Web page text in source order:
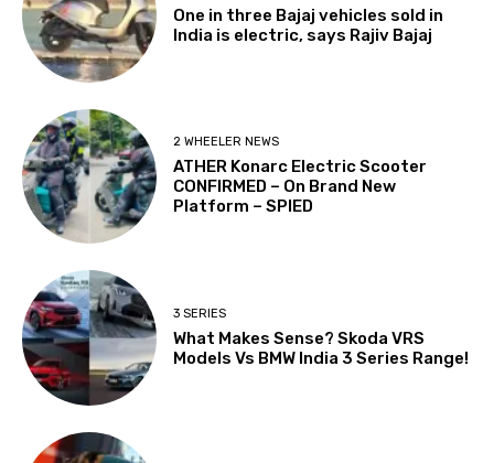
One in three Bajaj vehicles sold in
India is electric, says Rajiv Bajaj
2 WHEELER NEWS
ATHER Konarc Electric Scooter
CONFIRMED – On Brand New
Platform – SPIED
3 SERIES
What Makes Sense? Skoda VRS
Models Vs BMW India 3 Series Range!